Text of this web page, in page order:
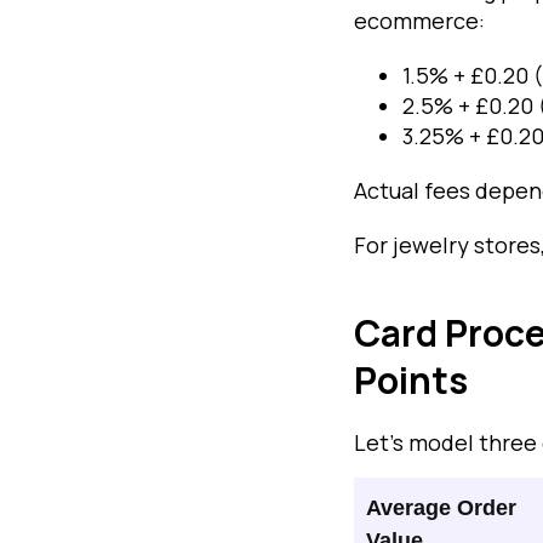
ecommerce:
1.5% + £0.20
2.5% + £0.20
3.25% +
Actual fees
For jewelry
Card
Points
Let’s model
Average Order